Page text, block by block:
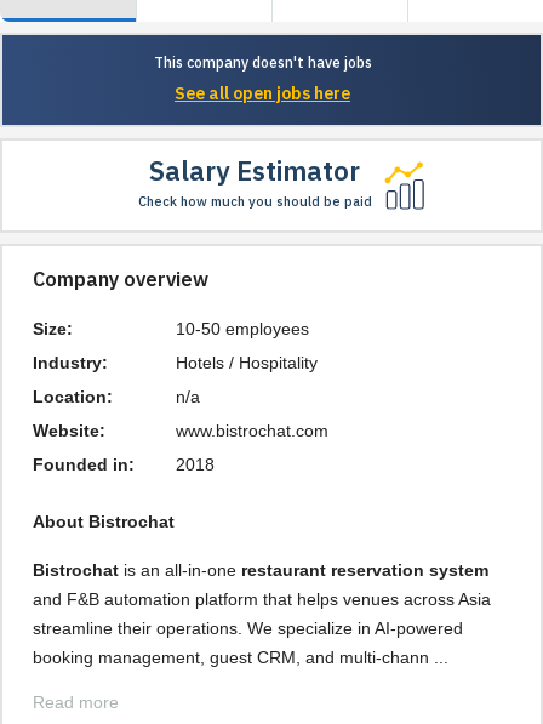
This company doesn't have jobs
See all open jobs here
Salary Estimator
Check how much you should be paid
Company overview
Size:
10-50 employees
Industry:
Hotels / Hospitality
Location:
n/a
Website:
www.bistrochat.com
Founded in:
2018
About Bistrochat
Bistrochat is an all-in-one restaurant reservation system
and F&B automation platform that helps venues across Asia
streamline their operations. We specialize in AI-powered
booking management, guest CRM, and multi-chann ...
Read more